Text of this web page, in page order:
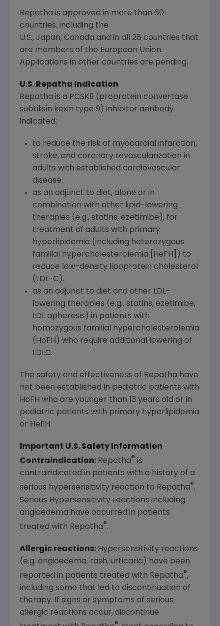
Repatha is approved in more than 60
countries, including the
U.S., Japan, Canada and in all 28 countries that
are members of the European Union.
Applications in other countries are pending.
U.S. Repatha Indication
Repatha is a PCSK9 (proprotein convertase
subtilisin kexin type 9) inhibitor antibody
indicated:
to reduce the risk of myocardial infarction,
stroke, and coronary revascularization in
adults with established cardiovascular
disease.
as an adjunct to diet, alone or in
combination with other lipid-lowering
therapies (e.g., statins, ezetimibe), for
treatment of adults with primary
hyperlipidemia (including heterozygous
familial hypercholesterolemia [HeFH]) to
reduce low-density lipoprotein cholesterol
(LDL-C).
as an adjunct to diet and other LDL-
lowering therapies (e.g., statins, ezetimibe,
LDL apheresis) in patients with
homozygous familial hypercholesterolemia
(HoFH) who require additional lowering of
LDLC.
The safety and effectiveness of Repatha have
not been established in pediatric patients with
HoFH who are younger than 13 years old or in
pediatric patients with primary hyperlipidemia
or HeFH.
Important U.S. Safety Information
Contraindication: Repatha® is
contraindicated in patients with a history of a
serious hypersensitivity reaction to Repatha®.
Serious Hypersensitivity reactions including
angioedema have occurred in patients
treated with Repatha®.
Allergic reactions: Hypersensitivity reactions
(e.g. angioedema, rash, urticaria) have been
reported in patients treated with Repatha®,
including some that led to discontinuation of
therapy. If signs or symptoms of serious
allergic reactions occur, discontinue
®